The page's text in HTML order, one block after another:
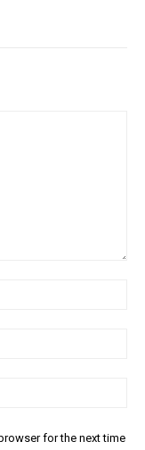
for the next time